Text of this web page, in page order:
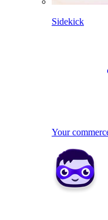
Sidekick
Your